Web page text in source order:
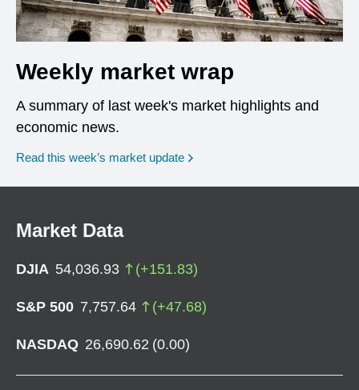
Weekly market wrap
A summary of last week's market highlights and
economic news.
Read this week’s market update
Market Data
DJIA 54,036.93 (+151.83)
S&P 500 7,757.64 (+47.68)
NASDAQ 26,690.62 (0.00)